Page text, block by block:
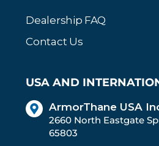
Dealership FAQ
Contact Us
USA AND
ArmorThane USA
2660 North Eastgate
65803